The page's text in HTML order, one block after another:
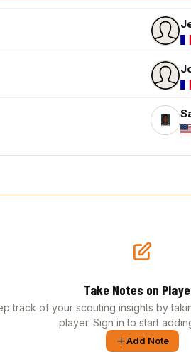
Take Notes on
track of your scouting insights by
player. Sign in to start
Add Note